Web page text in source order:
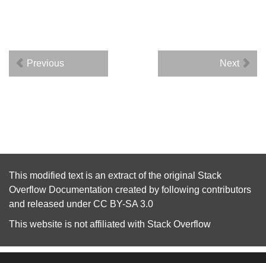
Previous Next
This modified text is an extract of the original Stack
Overflow Documentation created by following contributors
and released under CC BY-SA 3.0
This website is not affiliated with Stack Overflow